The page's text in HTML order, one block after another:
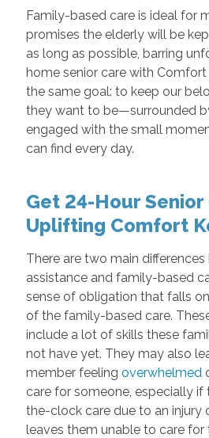
Family-based care is ideal for
promises the elderly will be
as long as possible, barring
home senior care with
the same goal: to keep our
they want to be—surrounded
engaged with the small
can find every day.
Get 24-Hour
Uplifting Comfort
There are two main
assistance and family-based
sense of obligation that falls
of the family-based care.
include a lot of skills these
not have yet. They may also
member feeling overwhelmed
care for someone, especially if
the-clock care due to an injury
leaves them unable to care